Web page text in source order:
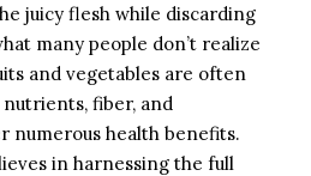
juicy flesh while discarding
many people don’t realize
and vegetables are often
fiber, and
numerous health benefits.
in harnessing the full